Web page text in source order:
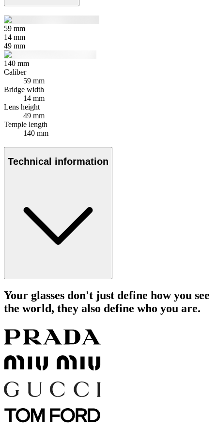
59 mm
14 mm
49 mm
140 mm
Caliber
59 mm
Bridge width
14 mm
Lens height
49 mm
Temple length
140 mm
Technical information
Your glasses don't just define how you see
the world, they also define who you are.